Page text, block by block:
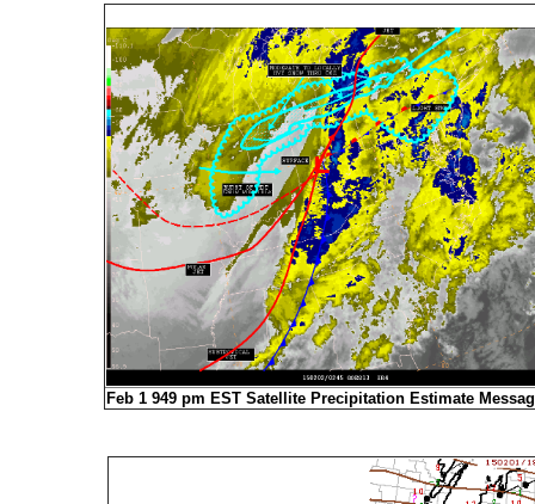
Feb 1 949 pm EST Satellite Precipitation Estimate